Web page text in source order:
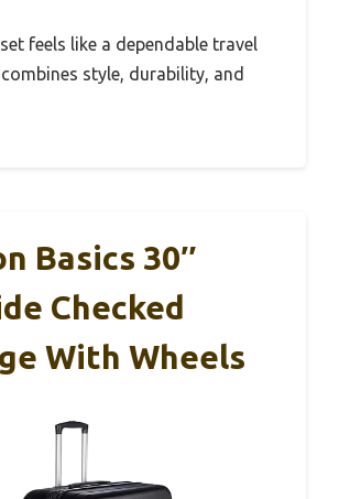
feels like a dependable travel
style, durability, and
Basics 30″
Checked
With Wheels